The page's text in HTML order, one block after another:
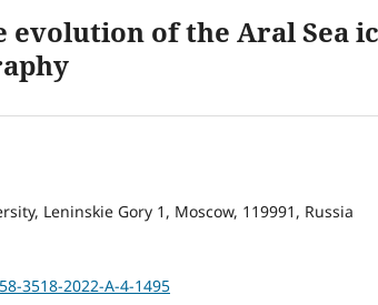
evolution of the Aral Sea
Leninskie Gory 1, Moscow, 119991, Russia
3518-2022-A-4-1495